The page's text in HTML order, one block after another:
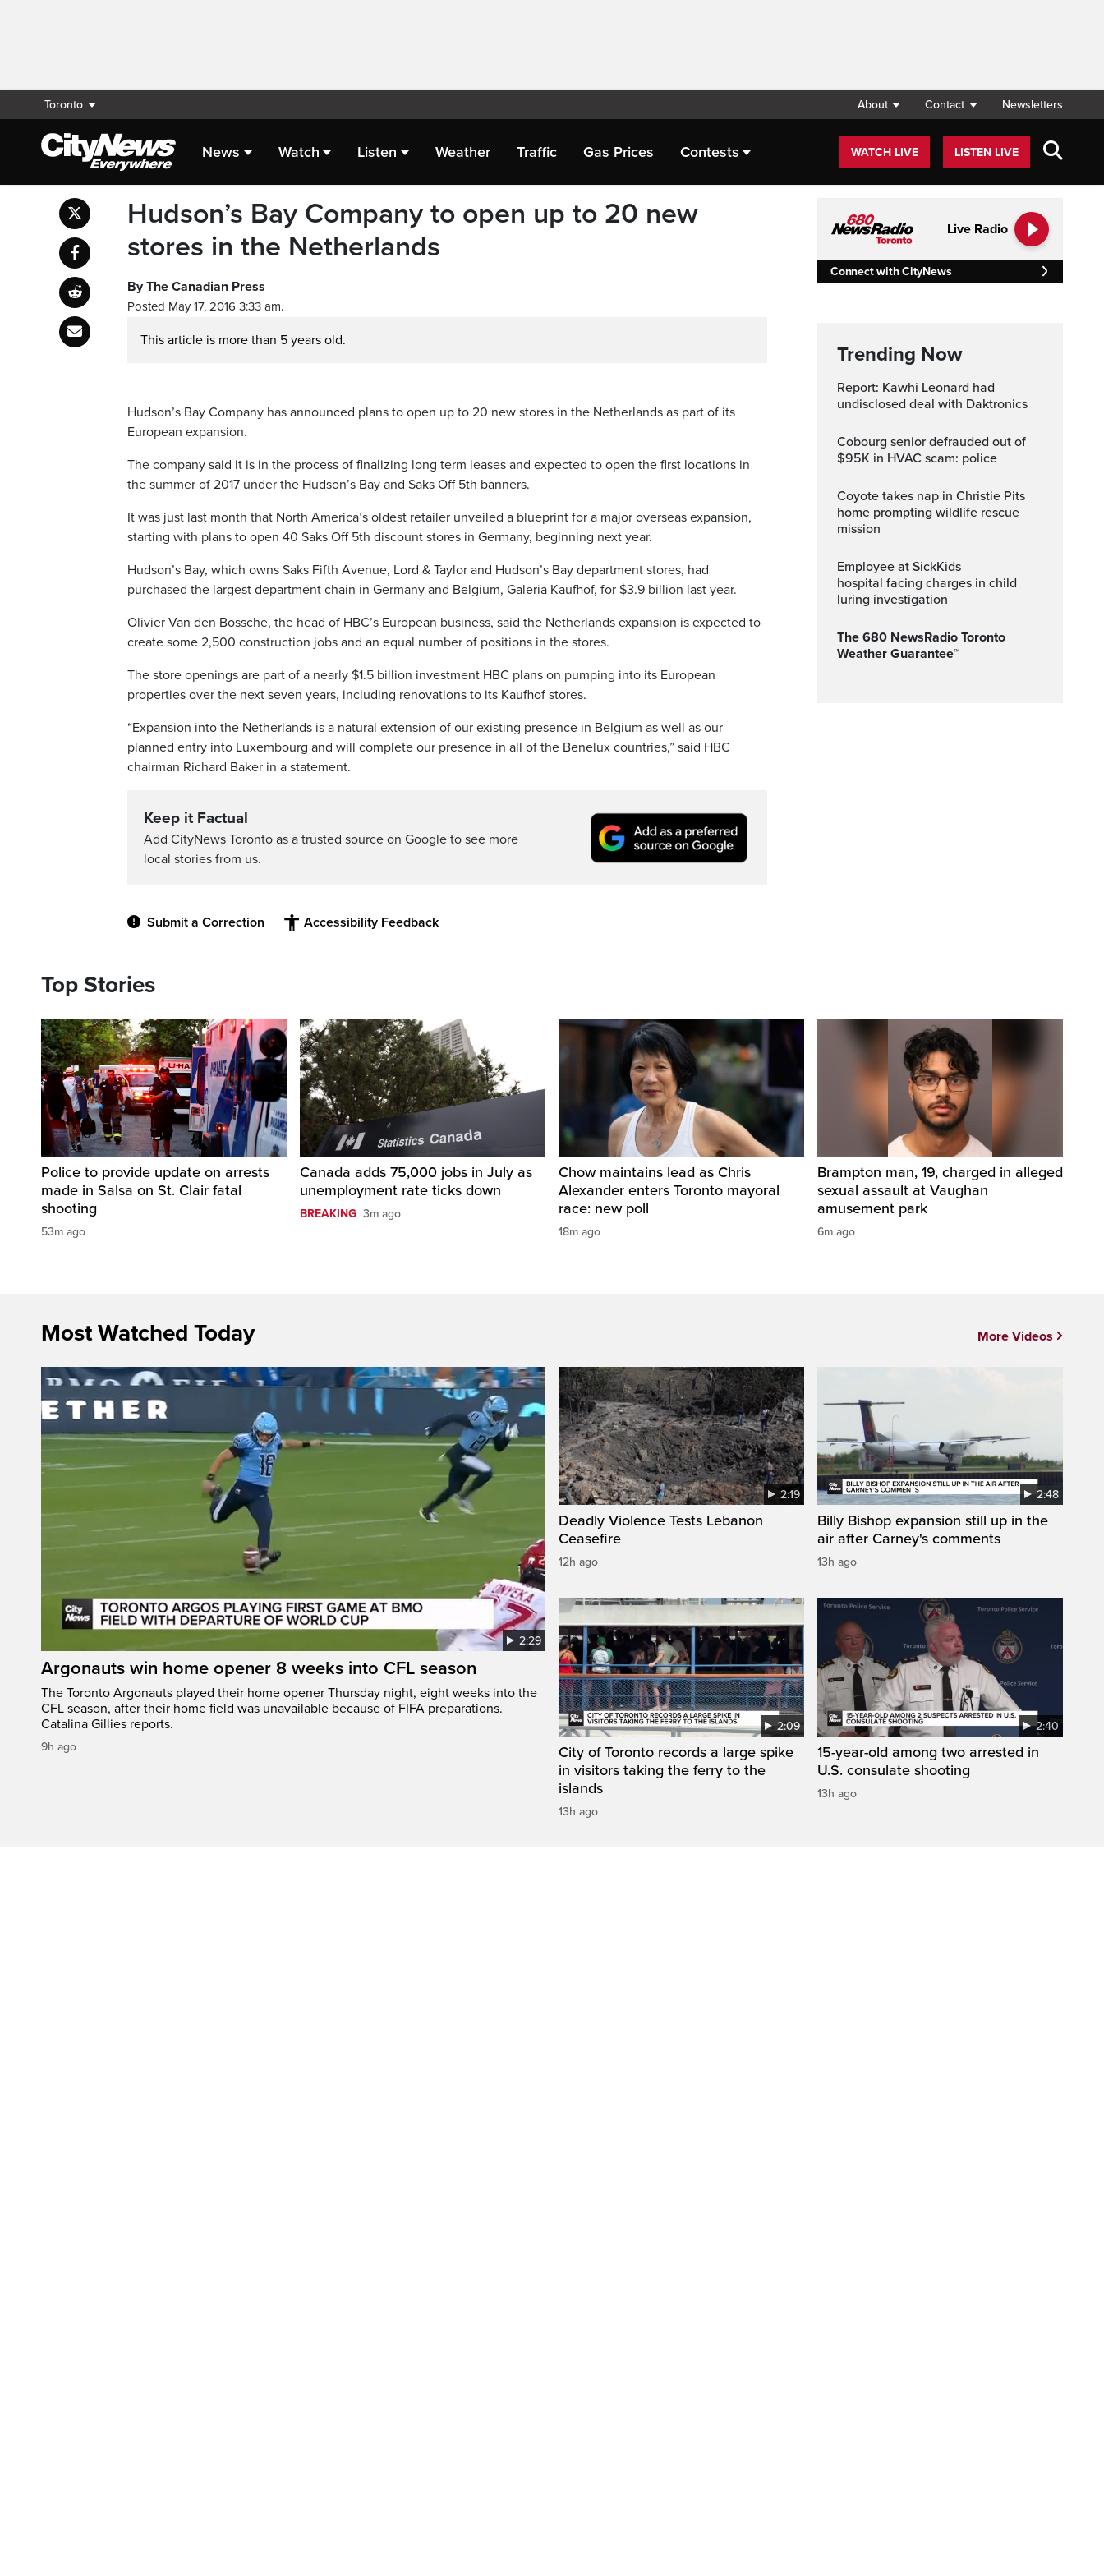
Toronto About Contact Newsletters
News Watch Listen Weather Traffic Gas Prices Contests WATCH LIVE LISTEN LIVE
Hudson’s Bay Company to open up to 20 new
stores in the Netherlands
By The Canadian Press
Posted May 17, 2016 3:33 am.
This article is more than 5 years old.
Hudson’s Bay Company has announced plans to open up to 20 new stores in the Netherlands as part of its
European expansion.
The company said it is in the process of finalizing long term leases and expected to open the first locations in
the summer of 2017 under the Hudson’s Bay and Saks Off 5th banners.
It was just last month that North America’s oldest retailer unveiled a blueprint for a major overseas expansion,
starting with plans to open 40 Saks Off 5th discount stores in Germany, beginning next year.
Hudson’s Bay, which owns Saks Fifth Avenue, Lord & Taylor and Hudson’s Bay department stores, had
purchased the largest department chain in Germany and Belgium, Galeria Kaufhof, for $3.9 billion last year.
Olivier Van den Bossche, the head of HBC’s European business, said the Netherlands expansion is expected to
create some 2,500 construction jobs and an equal number of positions in the stores.
The store openings are part of a nearly $1.5 billion investment HBC plans on pumping into its European
properties over the next seven years, including renovations to its Kaufhof stores.
“Expansion into the Netherlands is a natural extension of our existing presence in Belgium as well as our
planned entry into Luxembourg and will complete our presence in all of the Benelux countries,” said HBC
chairman Richard Baker in a statement.
Keep it Factual
Add CityNews Toronto as a trusted source on Google to see more
local stories from us.
Submit a Correction Accessibility Feedback
Live Radio
Connect with CityNews
Trending Now
Report: Kawhi Leonard had
undisclosed deal with Daktronics
Cobourg senior defrauded out of
$95K in HVAC scam: police
Coyote takes nap in Christie Pits
home prompting wildlife rescue
mission
Employee at SickKids
hospital facing charges in child
luring investigation
The 680 NewsRadio Toronto
Weather Guarantee™
Top Stories
Police to provide update on arrests
made in Salsa on St. Clair fatal
shooting
53m ago
Canada adds 75,000 jobs in July as
unemployment rate ticks down
BREAKING 3m ago
Chow maintains lead as Chris
Alexander enters Toronto mayoral
race: new poll
18m ago
Brampton man, 19, charged in alleged
sexual assault at Vaughan
amusement park
6m ago
Most Watched Today
2:29
Argonauts win home opener 8 weeks into CFL season
The Toronto Argonauts played their home opener Thursday night, eight weeks into the
CFL season, after their home field was unavailable because of FIFA preparations.
Catalina Gillies reports.
9h ago
2:19
Deadly Violence Tests Lebanon
Ceasefire
12h ago
2:48
Billy Bishop expansion still up in the
air after Carney's comments
13h ago
2:09
City of Toronto records a large spike
in visitors taking the ferry to the
islands
13h ago
2:40
15-year-old among two arrested in
U.S. consulate shooting
13h ago
More Videos